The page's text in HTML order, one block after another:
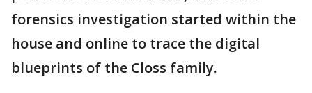
forensics investigation started within the
house and online to trace the digital
blueprints of the Closs family.